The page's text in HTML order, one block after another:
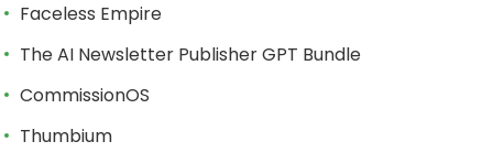
Faceless Empire
The AI Newsletter Publisher GPT Bundle
CommissionOS
Thumbium